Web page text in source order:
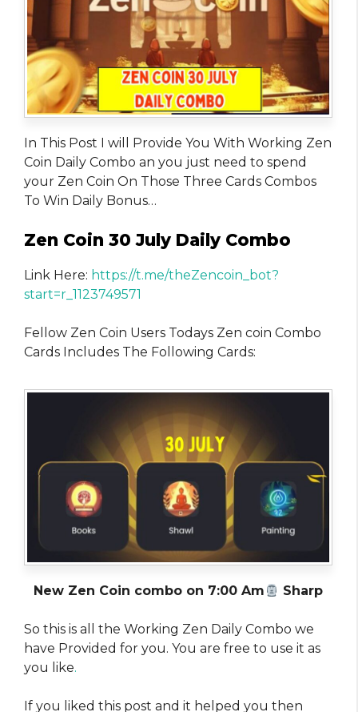
In This Post I will Provide You With Working Zen
Coin Daily Combo an you just need to spend
your Zen Coin On Those Three Cards Combos
To Win Daily Bonus…
Zen Coin 30 July Daily Combo
Link Here: https://t.me/theZencoin_bot?
start=r_1123749571
Fellow Zen Coin Users Todays Zen coin Combo
Cards Includes The Following Cards:
New Zen Coin combo on 7:00 Am Sharp
So this is all the Working Zen Daily Combo we
have Provided for you. You are free to use it as
you like.
If you liked this post and it helped you then